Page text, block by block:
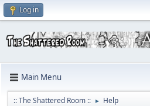
Log in
Main Menu
:: The Shattered Room :: ► Help